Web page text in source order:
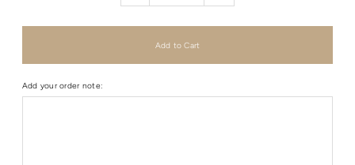
Add your order note: